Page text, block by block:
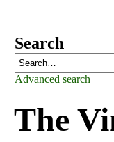
Search
Advanced search
The